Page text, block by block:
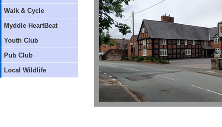
Walk & Cycle
Myddle HeartBeat
Youth Club
Pub Club
Local Wildlife